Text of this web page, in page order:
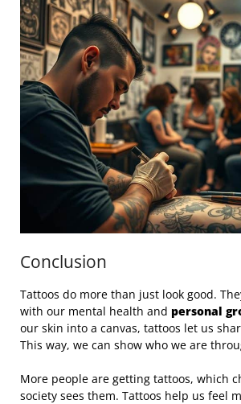
Conclusion
Tattoos do more than just look good.
with our mental health and personal
our skin into a canvas, tattoos let us
This way, we can show who we are
More people are getting tattoos, which
society sees them. Tattoos help us feel